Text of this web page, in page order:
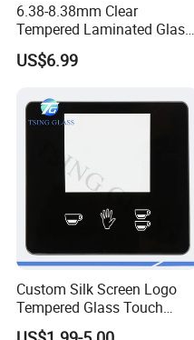
6.38-8.38mm Clear
Tempered Laminated Glass
1830*2440mm
US$6.99
Custom Silk Screen Logo
Tempered Glass Touch
Switch Glass Panel Elevator